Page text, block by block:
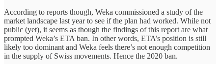
According to reports though, Weka commissioned a study of the
market landscape last year to see if the plan had worked. While not
public (yet), it seems as though the findings of this report are what
prompted Weka’s ETA ban. In other words, ETA’s position is still
likely too dominant and Weka feels there’s not enough competition
in the supply of Swiss movements. Hence the 2020 ban.